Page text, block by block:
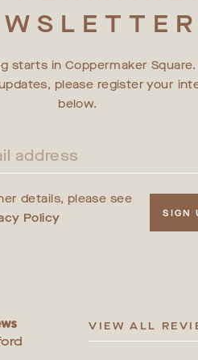
starts in Coppermaker Square.
please register your
below.
details, please see
Policy SIGN
VIEW ALL